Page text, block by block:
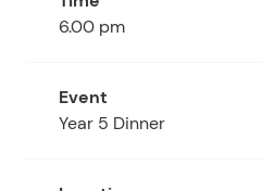
6.00 pm
Year 5 Dinner